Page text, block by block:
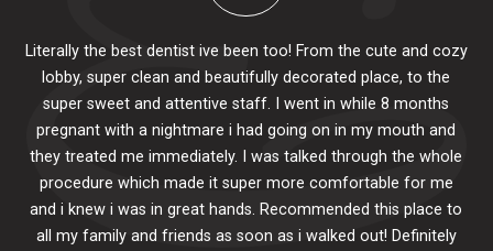
Literally the best dentist ive been too! From the cute and cozy
lobby, super clean and beautifully decorated place, to the
super sweet and attentive staff. I went in while 8 months
pregnant with a nightmare i had going on in my mouth and
they treated me immediately. I was talked through the whole
procedure which made it super more comfortable for me
and i knew i was in great hands. Recommended this place to
all my family and friends as soon as i walked out! Definitely